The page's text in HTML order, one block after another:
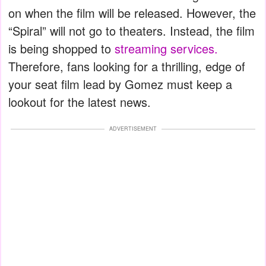
on when the film will be released. However, the
“Spiral” will not go to theaters. Instead, the film
is being shopped to streaming services.
Therefore, fans looking for a thrilling, edge of
your seat film lead by Gomez must keep a
lookout for the latest news.
ADVERTISEMENT